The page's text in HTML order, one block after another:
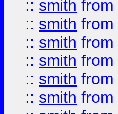
:: smith from
:: smith from
:: smith from
:: smith from
:: smith from
:: smith from